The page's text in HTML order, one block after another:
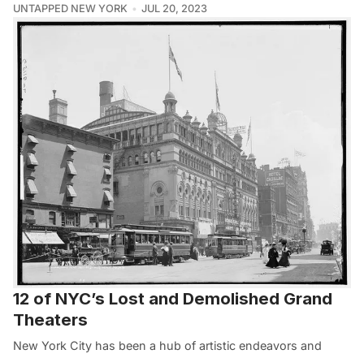
UNTAPPED NEW YORK JUL 20, 2023
12 of NYC’s Lost and Demolished Grand
Theaters
New York City has been a hub of artistic endeavors and